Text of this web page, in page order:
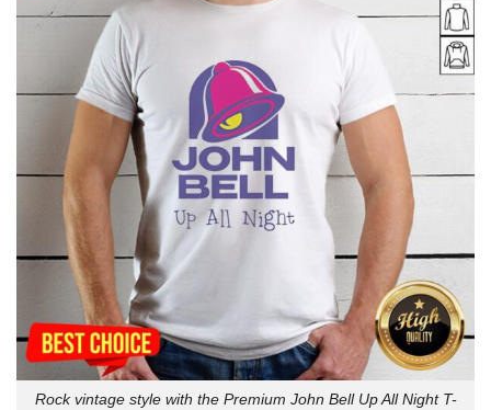
Rock vintage style with the Premium John Bell Up All Night T-